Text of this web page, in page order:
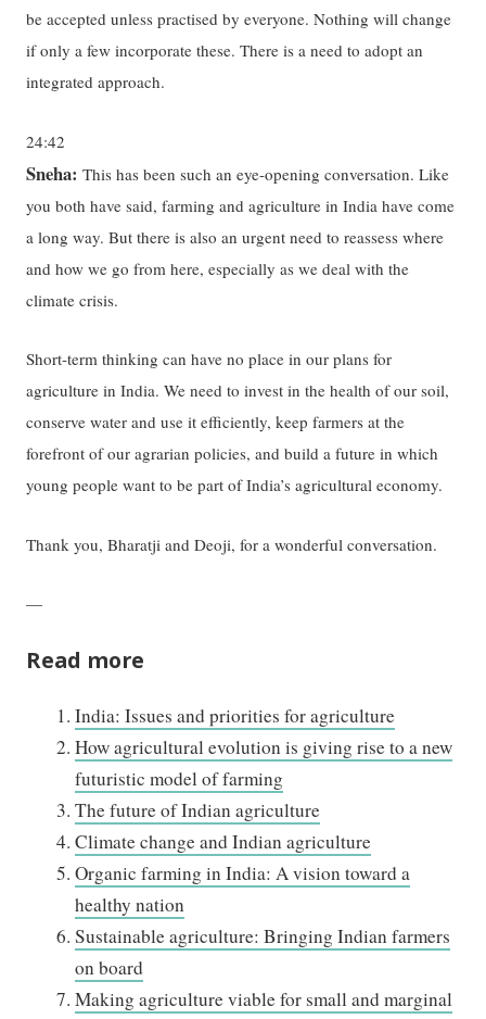
be accepted unless practised by everyone. Nothing will change
if only a few incorporate these. There is a need to adopt an
integrated approach.
24:42
Sneha:This has been such an eye-opening conversation. Like
you both have said, farming and agriculture in India have come
a long way. But there is also an urgent need to reassess where
and how we go from here, especially as we deal with the
climate crisis.
Short-term thinking can have no place in our plans for
agriculture in India. We need to invest in the health of our soil,
conserve water and use it efficiently, keep farmers at the
forefront of our agrarian policies, and build a future in which
young people want to be part of India’s agricultural economy.
Thank you, Bharatji and Deoji, for a wonderful conversation.
—
Read more
India: Issues and priorities for agriculture
How agricultural evolution is giving rise to a new
futuristic model of farming
The future of Indian agriculture
Climate change and Indian agriculture
Organic farming in India: A vision toward a
healthy nation
Sustainable agriculture: Bringing Indian farmers
on board
Making agriculture viable for small and marginal